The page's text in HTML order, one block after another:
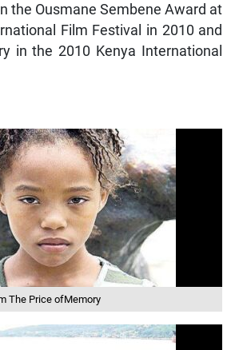
the Ousmane Sembene Award at
Film Festival in 2010 and
in the 2010 Kenya International
The Price ofMemory